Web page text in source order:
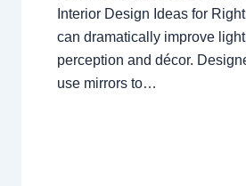
Interior Design Ideas for
can dramatically improve
perception and décor.
use mirrors to…